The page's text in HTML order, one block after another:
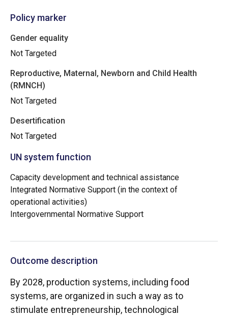
Policy marker
Gender equality
Not Targeted
Reproductive, Maternal, Newborn and Child Health
(RMNCH)
Not Targeted
Desertification
Not Targeted
UN system function
Capacity development and technical assistance
Integrated Normative Support (in the context of
operational activities)
Intergovernmental Normative Support
Outcome description
By 2028, production systems, including food
systems, are organized in such a way as to
stimulate entrepreneurship, technological